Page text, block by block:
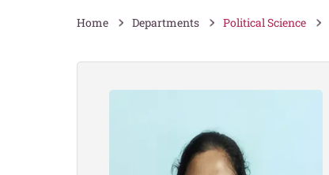
Home Departments Political Science